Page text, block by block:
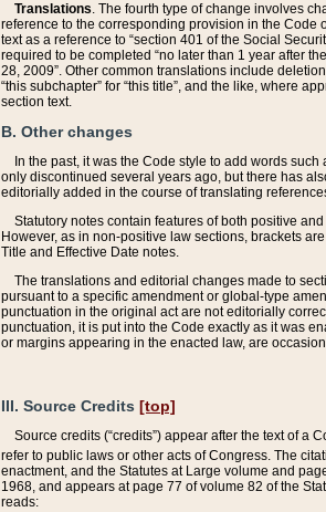
Translations. The fourth type of change involves
reference to the corresponding provision in the Code
text as a reference to “section 401 of the Social
required to be completed “no later than 1 year after
28, 2009”. Other common translations include
“this subchapter” for “this title”, and the like, where
section text.
B. Other changes
In the past, it was the Code style to add words
only discontinued several years ago, but there has
editorially added in the course of translating
Statutory notes contain features of both positive
However, as in non-positive law sections, brackets
Title and Effective Date notes.
The translations and editorial changes made to
pursuant to a specific amendment or global-type
punctuation in the original act are not editorially
punctuation, it is put into the Code exactly as it was
or margins appearing in the enacted law, are
III. Source Credits [top]
Source credits (“credits”) appear after the text of a
refer to public laws or other acts of Congress. The
enactment, and the Statutes at Large volume and
1968, and appears at page 77 of volume 82 of the
reads: